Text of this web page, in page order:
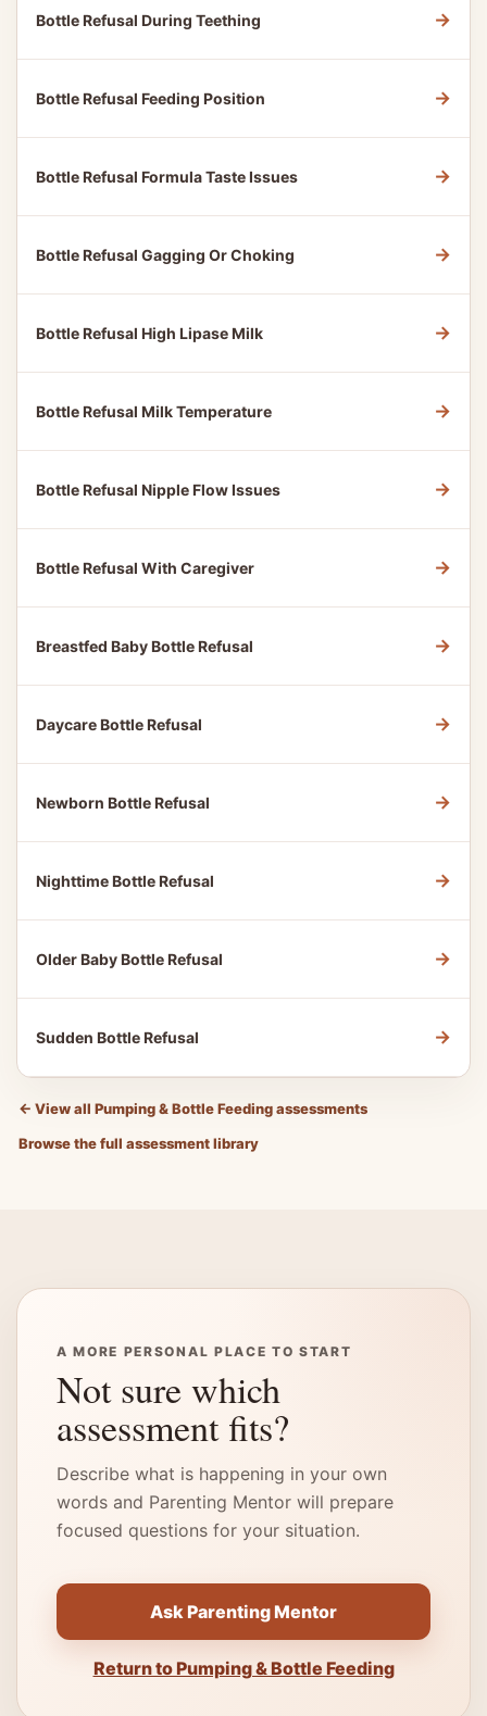
Bottle Refusal During Teething →
Bottle Refusal Feeding Position →
Bottle Refusal Formula Taste Issues →
Bottle Refusal Gagging Or Choking →
Bottle Refusal High Lipase Milk →
Bottle Refusal Milk Temperature →
Bottle Refusal Nipple Flow Issues →
Bottle Refusal With Caregiver →
Breastfed Baby Bottle Refusal →
Daycare Bottle Refusal →
Newborn Bottle Refusal →
Nighttime Bottle Refusal →
Older Baby Bottle Refusal →
Sudden Bottle Refusal →
← View all Pumping & Bottle Feeding assessments
Browse the full assessment library
A MORE PERSONAL PLACE TO START
Not sure which
assessment fits?
Describe what is happening in your own
words and Parenting Mentor will prepare
focused questions for your situation.
Ask Parenting Mentor
Return to Pumping & Bottle Feeding